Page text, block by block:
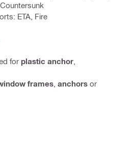
ETA, Fire
for plastic anchor
frames anchors or